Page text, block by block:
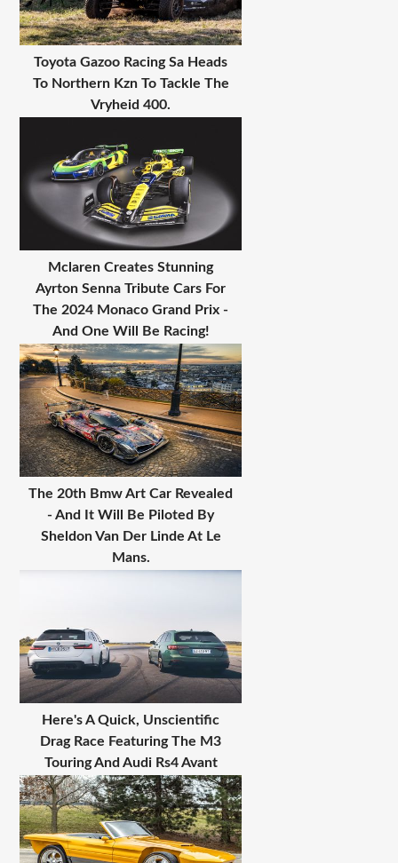
Toyota Gazoo Racing Sa Heads
To Northern Kzn To Tackle The
Vryheid 400.
Mclaren Creates Stunning
Ayrton Senna Tribute Cars For
The 2024 Monaco Grand Prix -
And One Will Be Racing!
The 20th Bmw Art Car Revealed
- And It Will Be Piloted By
Sheldon Van Der Linde At Le
Mans.
Here's A Quick, Unscientific
Drag Race Featuring The M3
Touring And Audi Rs4 Avant